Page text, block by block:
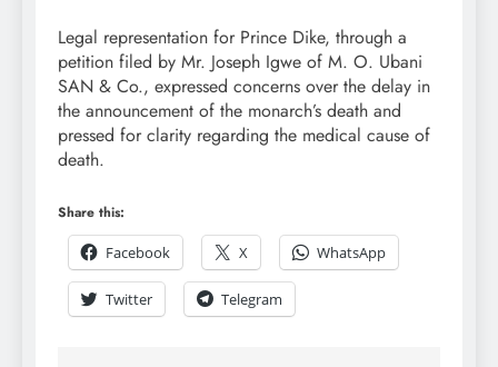
Legal representation for Prince Dike, through a
petition filed by Mr. Joseph Igwe of M. O. Ubani
SAN & Co., expressed concerns over the delay in
the announcement of the monarch’s death and
pressed for clarity regarding the medical cause of
death.
Share this:
Facebook
X WhatsApp
Twitter Telegram